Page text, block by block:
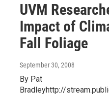
UVM
Impact of
Fall Foliage
September 30, 2008
By Pat
Bradleyhttp://